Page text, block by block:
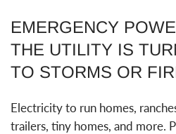
EMERGENCY
THE UTILITY IS
TO STORMS OR
Electricity to run homes,
trailers, tiny homes, and more.